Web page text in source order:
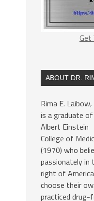
Get
ABOUT DR.
Rima E. Laibow,
is a graduate of
Albert Einstein
College of
(1970) who
passionately in
right of
choose their
practiced drug-